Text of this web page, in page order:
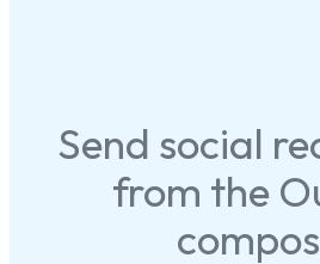
Send social
from the